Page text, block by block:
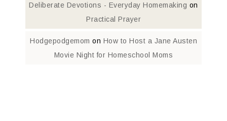
Deliberate Devotions - Everyday Homemaking on
Practical Prayer
Hodgepodgemom on How to Host a Jane Austen
Movie Night for Homeschool Moms